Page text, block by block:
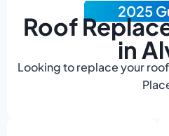
2025
Roof
in
Looking to replace your roof